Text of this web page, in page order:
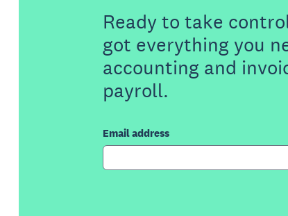
Ready to take
got everything you
accounting and
payroll.
Email address